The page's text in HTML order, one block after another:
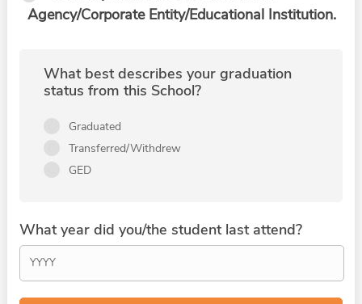
Agency/Corporate Entity/Educational Institution.
What best describes your graduation
status from this School?
Graduated
Transferred/Withdrew
GED
What year did you/the student last attend?